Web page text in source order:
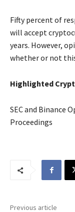
Fifty percent of
will accept
years. However,
whether or not
Highlighted
SEC and Binance
Proceedings
Previous article